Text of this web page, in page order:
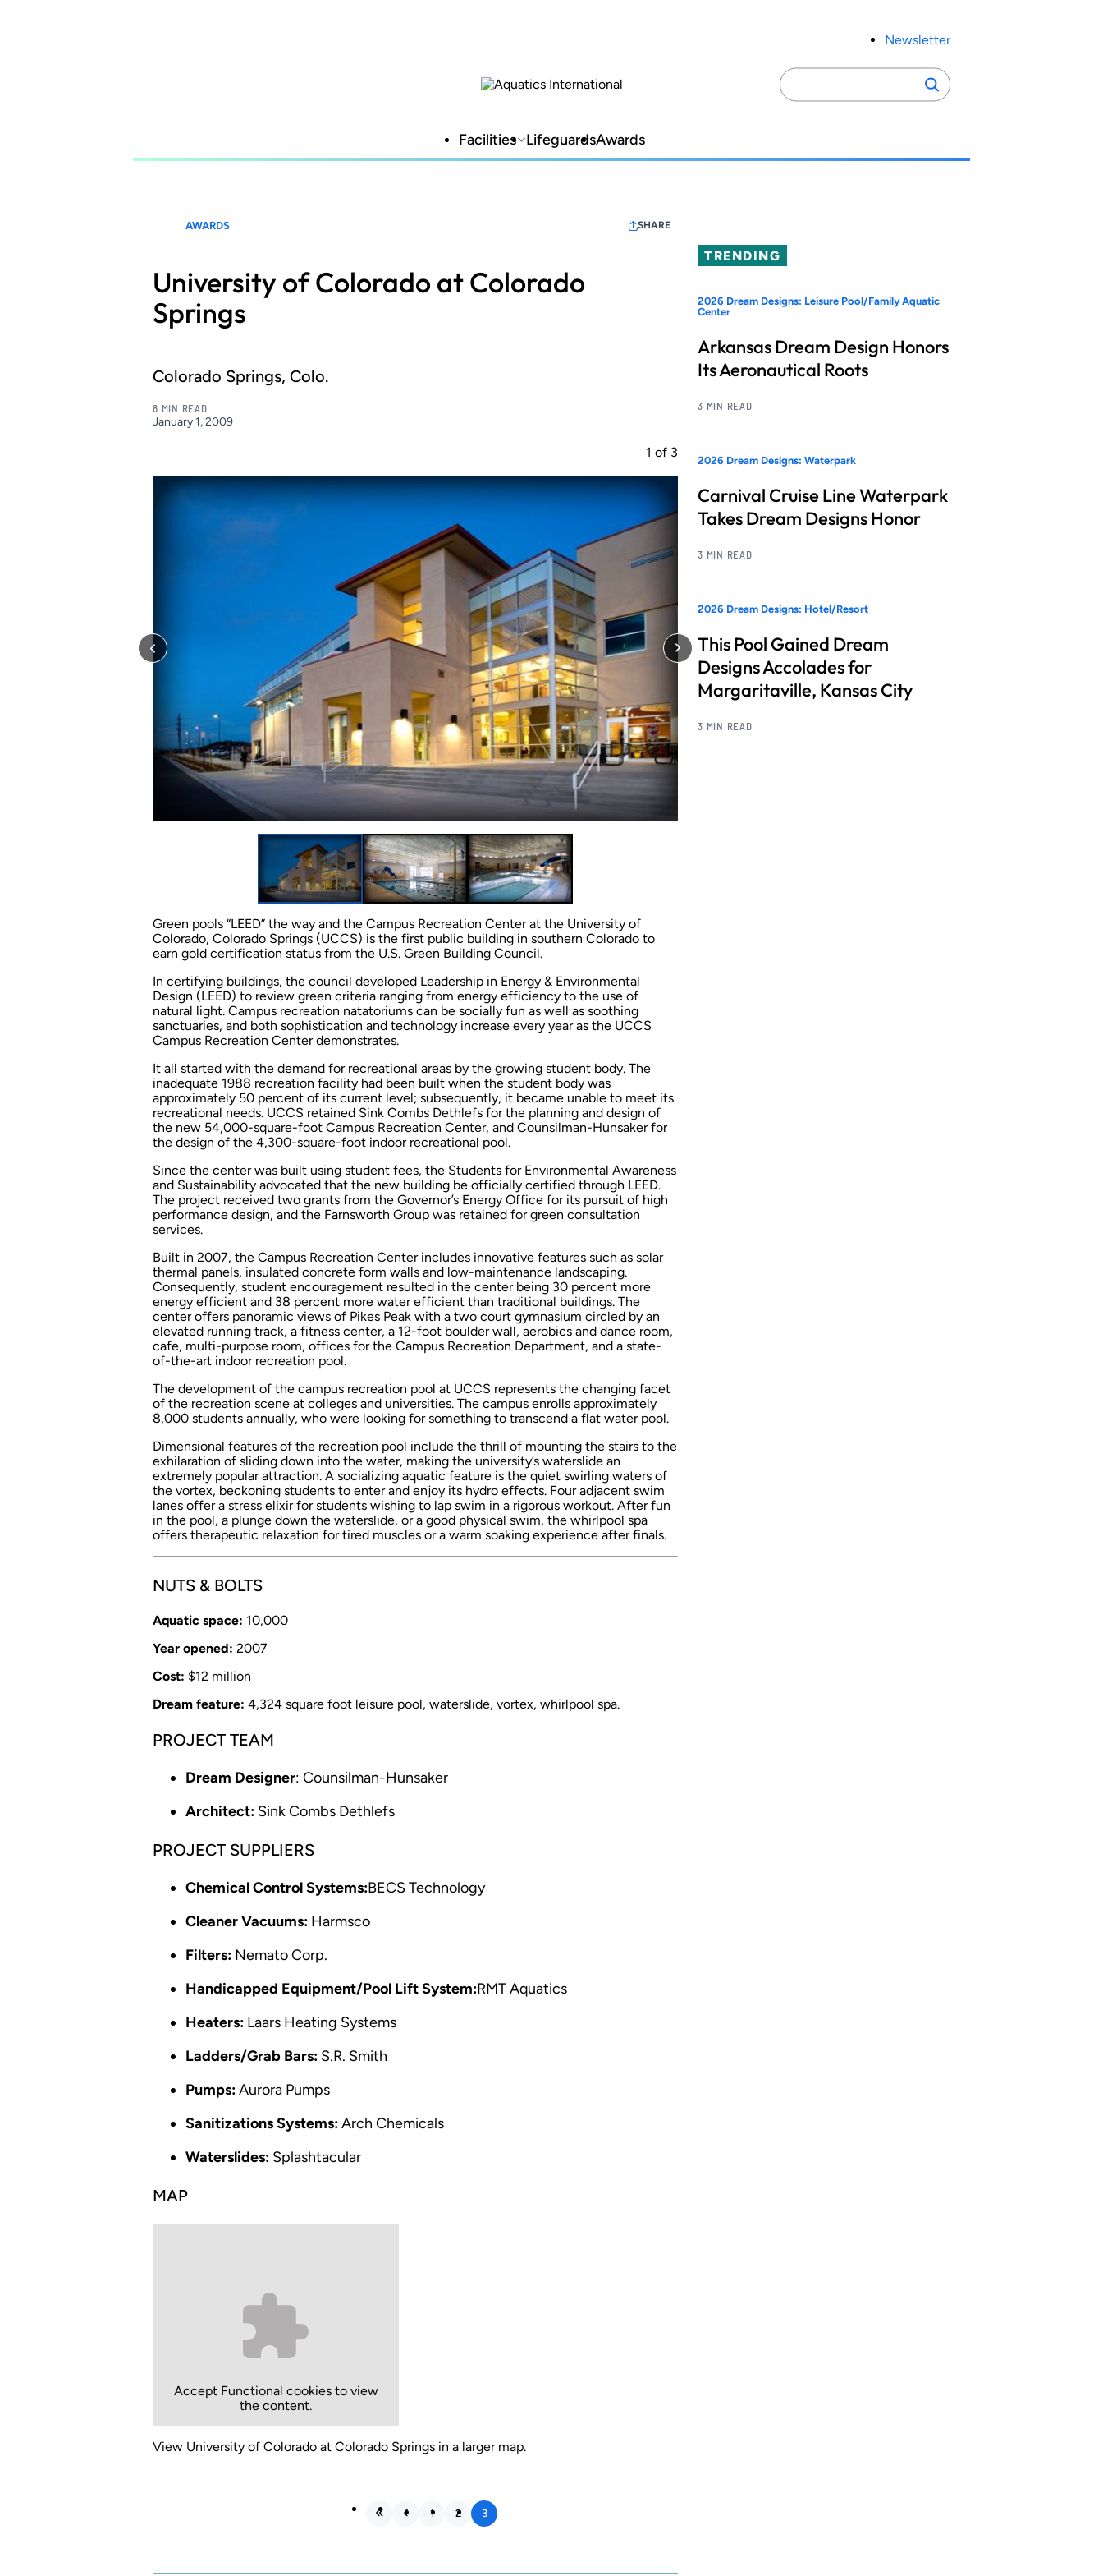
Newsletter
Search
for:
Search
Facilities LifeguardsAwards
AWARDS SHARE
University of Colorado at Colorado
Springs
Colorado Springs, Colo.
8 MIN READ
January 1, 2009
1 of 3
Green pools “LEED” the way and the Campus Recreation Center at the University of
Colorado, Colorado Springs (UCCS) is the first public building in southern Colorado to
earn gold certification status from the U.S. Green Building Council.
In certifying buildings, the council developed Leadership in Energy & Environmental
Design (LEED) to review green criteria ranging from energy efficiency to the use of
natural light. Campus recreation natatoriums can be socially fun as well as soothing
sanctuaries, and both sophistication and technology increase every year as the UCCS
Campus Recreation Center demonstrates.
It all started with the demand for recreational areas by the growing student body. The
inadequate 1988 recreation facility had been built when the student body was
approximately 50 percent of its current level; subsequently, it became unable to meet its
recreational needs. UCCS retained Sink Combs Dethlefs for the planning and design of
the new 54,000-square-foot Campus Recreation Center, and Counsilman-Hunsaker for
the design of the 4,300-square-foot indoor recreational pool.
Since the center was built using student fees, the Students for Environmental Awareness
and Sustainability advocated that the new building be officially certified through LEED.
The project received two grants from the Governor’s Energy Office for its pursuit of high
performance design, and the Farnsworth Group was retained for green consultation
services.
Built in 2007, the Campus Recreation Center includes innovative features such as solar
thermal panels, insulated concrete form walls and low-maintenance landscaping.
Consequently, student encouragement resulted in the center being 30 percent more
energy efficient and 38 percent more water efficient than traditional buildings. The
center offers panoramic views of Pikes Peak with a two court gymnasium circled by an
elevated running track, a fitness center, a 12-foot boulder wall, aerobics and dance room,
cafe, multi-purpose room, offices for the Campus Recreation Department, and a state-
of-the-art indoor recreation pool.
The development of the campus recreation pool at UCCS represents the changing facet
of the recreation scene at colleges and universities. The campus enrolls approximately
8,000 students annually, who were looking for something to transcend a flat water pool.
Dimensional features of the recreation pool include the thrill of mounting the stairs to the
exhilaration of sliding down into the water, making the university’s waterslide an
extremely popular attraction. A socializing aquatic feature is the quiet swirling waters of
the vortex, beckoning students to enter and enjoy its hydro effects. Four adjacent swim
lanes offer a stress elixir for students wishing to lap swim in a rigorous workout. After fun
in the pool, a plunge down the waterslide, or a good physical swim, the whirlpool spa
offers therapeutic relaxation for tired muscles or a warm soaking experience after finals.
NUTS & BOLTS
Aquatic space: 10,000
Year opened: 2007
Cost: $12 million
Dream feature: 4,324 square foot leisure pool, waterslide, vortex, whirlpool spa.
PROJECT TEAM
Dream Designer: Counsilman-Hunsaker
Architect: Sink Combs Dethlefs
PROJECT SUPPLIERS
Chemical Control Systems:BECS Technology
Cleaner Vacuums: Harmsco
Filters: Nemato Corp.
Handicapped Equipment/Pool Lift System:RMT Aquatics
Heaters: Laars Heating Systems
Ladders/Grab Bars: S.R. Smith
Pumps:Aurora Pumps
Sanitizations Systems:Arch Chemicals
Waterslides: Splashtacular
MAP
Accept Functional cookies to view
the content.
View University of Colorado at Colorado Springs in a larger map.
1 2 3
TRENDING
2026 Dream Designs: Leisure Pool/Family Aquatic
Center
Arkansas Dream Design Honors
Its Aeronautical Roots
3 MIN READ
2026 Dream Designs: Waterpark
Carnival Cruise Line Waterpark
Takes Dream Designs Honor
3 MIN READ
2026 Dream Designs: Hotel/Resort
This Pool Gained Dream
Designs Accolades for
Margaritaville, Kansas City
3 MIN READ